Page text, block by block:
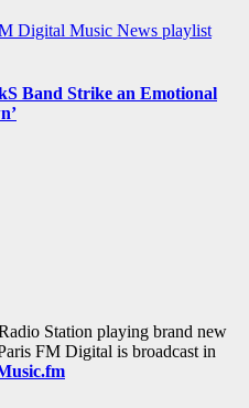
Digital Music News playlist
Band Strike an Emotional
Station playing brand new
FM Digital is broadcast in